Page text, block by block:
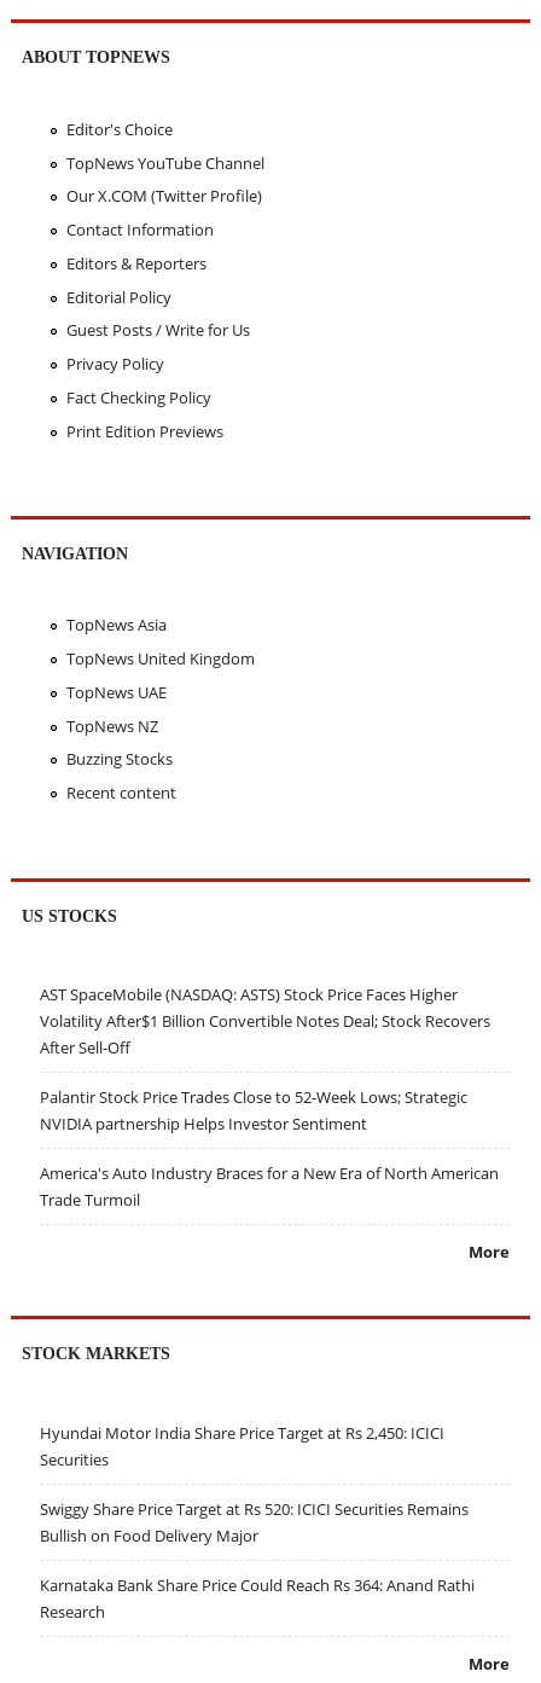
ABOUT TOPNEWS
Editor's Choice
TopNews YouTube Channel
Our X.COM (Twitter Profile)
Contact Information
Editors & Reporters
Editorial Policy
Guest Posts / Write for Us
Privacy Policy
Fact Checking Policy
Print Edition Previews
NAVIGATION
TopNews Asia
TopNews United Kingdom
TopNews UAE
TopNews NZ
Buzzing Stocks
Recent content
US STOCKS
AST SpaceMobile (NASDAQ: ASTS) Stock Price Faces Higher
Volatility After$1 Billion Convertible Notes Deal; Stock Recovers
After Sell-Off
Palantir Stock Price Trades Close to 52-Week Lows; Strategic
NVIDIA partnership Helps Investor Sentiment
America's Auto Industry Braces for a New Era of North American
Trade Turmoil
More
STOCK MARKETS
Hyundai Motor India Share Price Target at Rs 2,450: ICICI
Securities
Swiggy Share Price Target at Rs 520: ICICI Securities Remains
Bullish on Food Delivery Major
Karnataka Bank Share Price Could Reach Rs 364: Anand Rathi
Research
More